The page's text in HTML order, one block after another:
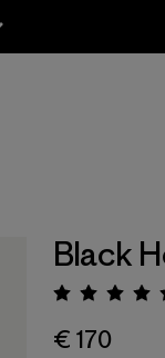
Black
€ 170